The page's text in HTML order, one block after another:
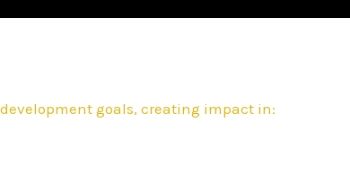
goals, creating impact in: